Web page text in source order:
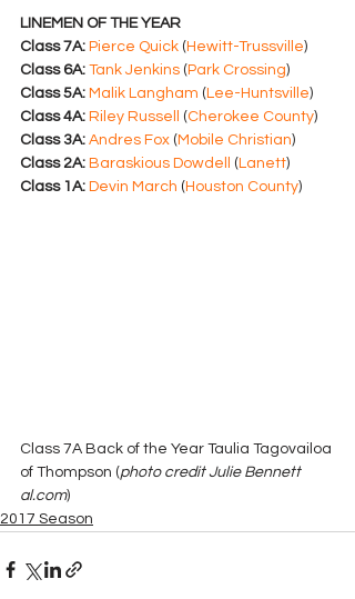
LINEMEN OF THE YEAR
Class 7A: Pierce Quick ( Hewitt-Trussville)
Class 6A: Tank Jenkins ( Park Crossing)
Class 5A: Malik Langham ( Lee-Huntsville)
Class 4A: Riley Russell (Cherokee County)
Class 3A: Andres Fox ( Mobile Christian)
Class 2A: Baraskious Dowdell ( Lanett)
Class 1A: Devin March ( Houston County)
Class 7A Back of the Year Taulia Tagovailoa
of Thompson (photo credit Julie Bennett
al.com)
2017 Season